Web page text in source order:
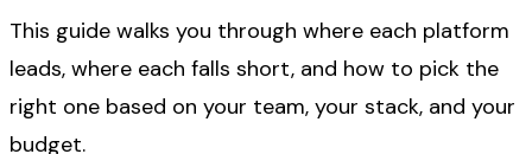
This guide walks you through where each platform
leads, where each falls short, and how to pick the
right one based on your team, your stack, and your
budget.